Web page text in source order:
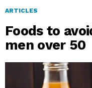
ARTICLES
Foods to
men over 50